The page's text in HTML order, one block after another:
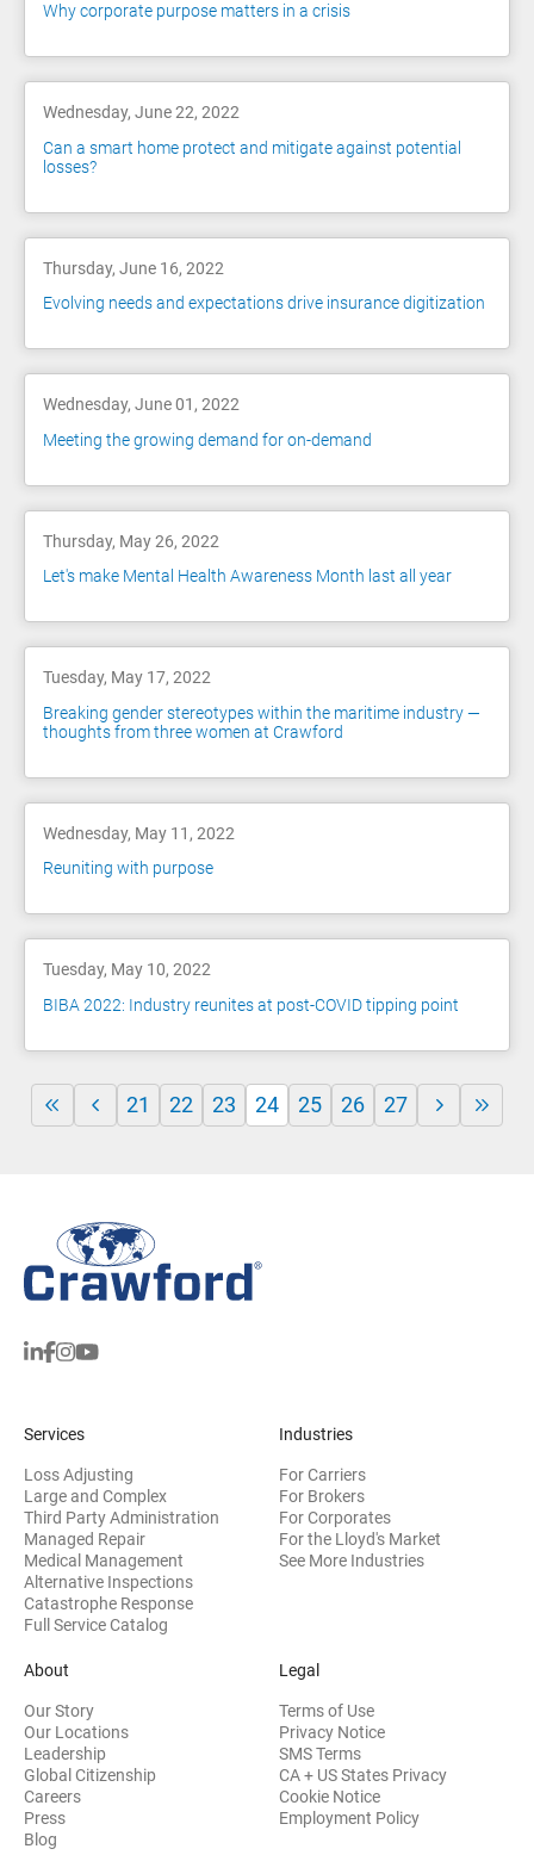
Why corporate purpose matters in a crisis
Wednesday, June 22, 2022
Can a smart home protect and mitigate against potential
losses?
Thursday, June 16, 2022
Evolving needs and expectations drive insurance digitization
Wednesday, June 01, 2022
Meeting the growing demand for on-demand
Thursday, May 26, 2022
Let's make Mental Health Awareness Month last all year
Tuesday, May 17, 2022
Breaking gender stereotypes within the maritime industry —
thoughts from three women at Crawford
Wednesday, May 11, 2022
Reuniting with purpose
Tuesday, May 10, 2022
BIBA 2022: Industry reunites at post-COVID tipping point
21 22 23 24 25 26 27
Services
Loss Adjusting
Large and Complex
Third Party Administration
Managed Repair
Medical Management
Alternative Inspections
Catastrophe Response
Full Service Catalog
Industries
For Carriers
For Brokers
For Corporates
For the Lloyd's Market
See More Industries
About
Our Story
Our Locations
Leadership
Global Citizenship
Careers
Press
Blog
Legal
Terms of Use
Privacy Notice
SMS Terms
CA + US States Privacy
Cookie Notice
Employment Policy